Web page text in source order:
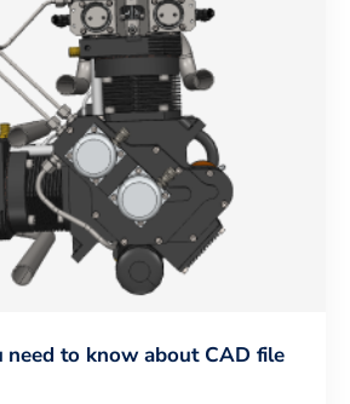
need to know about CAD file